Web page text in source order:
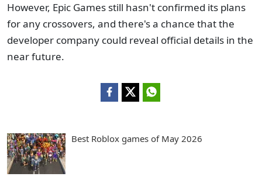
However, Epic Games still hasn't confirmed its plans
for any crossovers, and there's a chance that the
developer company could reveal official details in the
near future.
Best Roblox games of May 2026